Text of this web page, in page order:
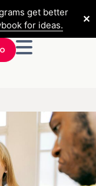
get better
for ideas.
✕